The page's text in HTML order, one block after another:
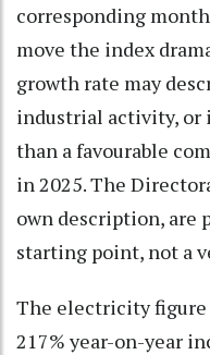
corresponding
move the index
growth rate may
industrial activity, or
than a favourable
in 2025. The
own description, are
starting point, not a
The electricity
217% year-on-year